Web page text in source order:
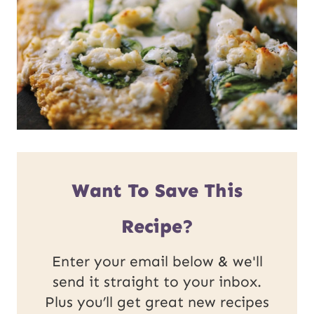
Want To Save This
Recipe?
Enter your email below & we'll
send it straight to your inbox.
Plus you’ll get great new recipes